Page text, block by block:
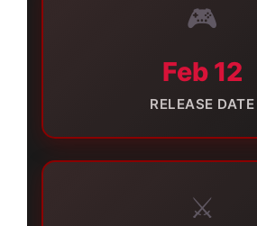
🎮
Feb 12
RELEASE DATE
⚔️